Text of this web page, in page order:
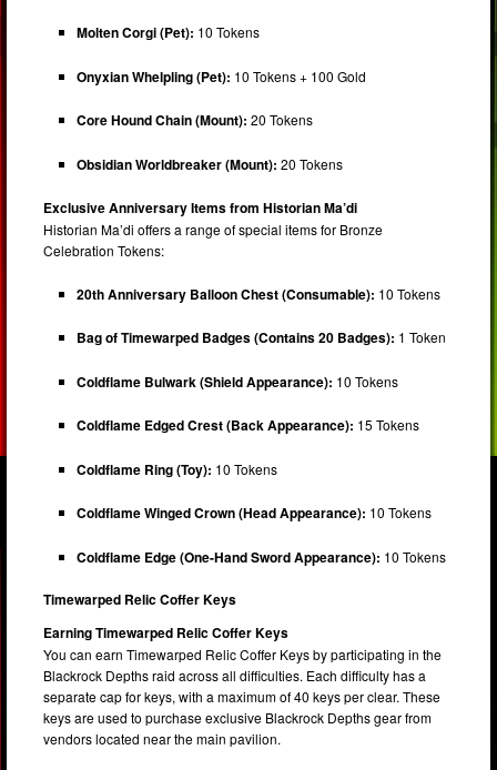
Molten Corgi (Pet): 10 Tokens
Onyxian Whelpling (Pet): 10 Tokens + 100 Gold
Core Hound Chain (Mount): 20 Tokens
Obsidian Worldbreaker (Mount): 20 Tokens
Exclusive Anniversary Items from Historian Ma’di
Historian Ma’di offers a range of special items for Bronze
Celebration Tokens:
20th Anniversary Balloon Chest (Consumable): 10 Tokens
Bag of Timewarped Badges (Contains 20 Badges): 1 Token
Coldflame Bulwark (Shield Appearance): 10 Tokens
Coldflame Edged Crest (Back Appearance): 15 Tokens
Coldflame Ring (Toy): 10 Tokens
Coldflame Winged Crown (Head Appearance): 10 Tokens
Coldflame Edge (One-Hand Sword Appearance): 10 Tokens
Timewarped Relic Coffer Keys
Earning Timewarped Relic Coffer Keys
You can earn Timewarped Relic Coffer Keys by participating in the
Blackrock Depths raid across all difficulties. Each difficulty has a
separate cap for keys, with a maximum of 40 keys per clear. These
keys are used to purchase exclusive Blackrock Depths gear from
vendors located near the main pavilion.